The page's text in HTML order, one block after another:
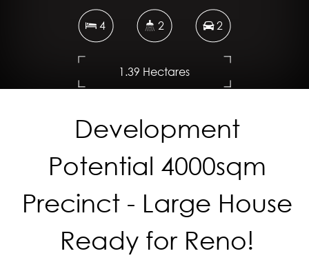
4 2 2
1.39 Hectares
DOWNLOAD BROCHURE
Development
Potential 4000sqm
Precinct - Large House
Ready for Reno!